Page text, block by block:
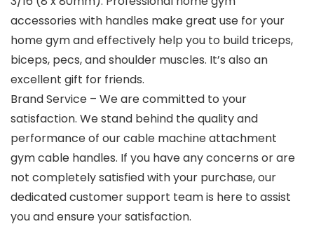
accessories with handles make great use for your
home gym and effectively help you to build triceps,
biceps, pecs, and shoulder muscles. It’s also an
excellent gift for friends.
Brand Service – We are committed to your
satisfaction. We stand behind the quality and
performance of our cable machine attachment
gym cable handles. If you have any concerns or are
not completely satisfied with your purchase, our
dedicated customer support team is here to assist
you and ensure your satisfaction.